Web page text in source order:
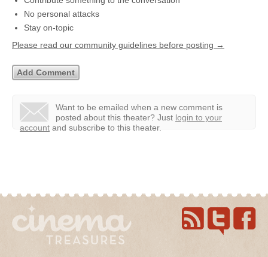
No personal attacks
Stay on-topic
Please read our community guidelines before posting →
Want to be emailed when a new comment is
posted about this theater? Just login to your
account and subscribe to this theater.